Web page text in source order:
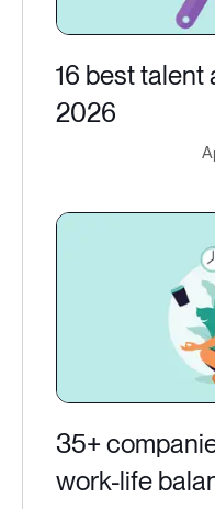
16 best
2026
35+
work-life